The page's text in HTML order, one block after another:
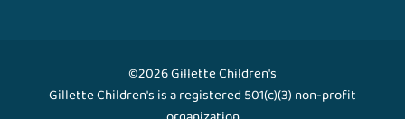
©2026 Gillette Children's
Gillette Children's is a registered 501(c)(3) non-profit